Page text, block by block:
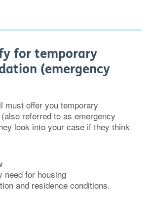
for temporary
(emergency
must offer you temporary
referred to as emergency
look into your case if they think
need for housing
and residence conditions.